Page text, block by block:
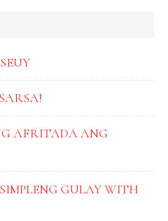
AFRITADA ANG
GULAY WITH